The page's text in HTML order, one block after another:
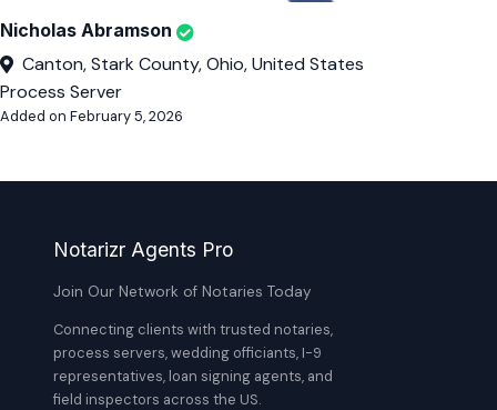
Nicholas Abramson
Canton, Stark County, Ohio, United States
Process Server
Added on February 5, 2026
Notarizr Agents Pro
Join Our Network of Notaries Today
Connecting clients with trusted notaries,
process servers, wedding officiants, I-9
representatives, loan signing agents, and
field inspectors across the US.